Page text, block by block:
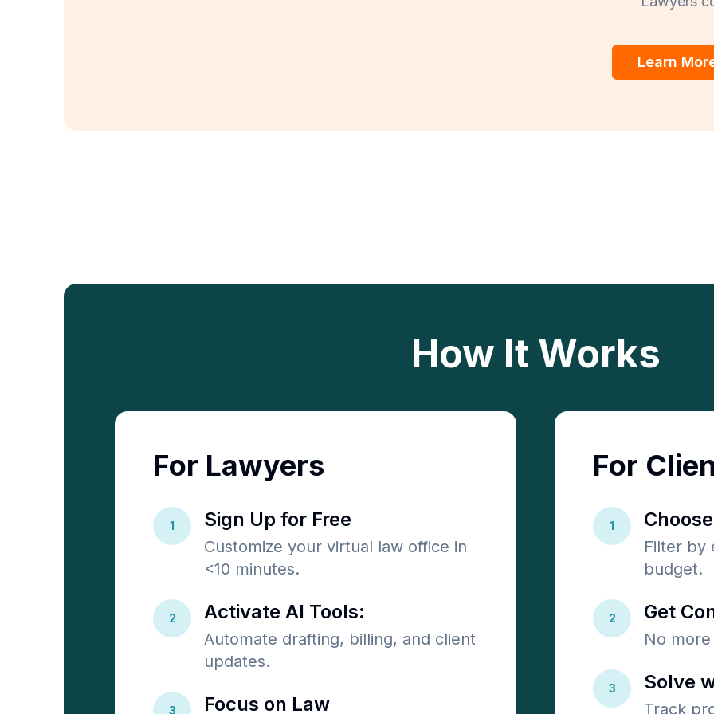
Learn
How It Works
For Lawyers
1 Sign Up for Free
Customize your virtual law office in
<10 minutes.
2 Activate AI Tools:
Automate drafting, billing, and client
updates.
3 Focus on Law
For
1
Filter by
budget.
2 Get
No
3 Solve
Track